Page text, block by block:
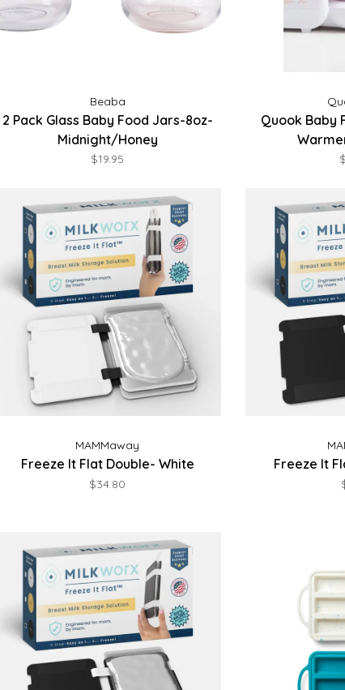
Beaba
2 Pack Glass Baby Food Jars-8oz-
Midnight/Honey
$19.95
Quook Baby
MAMMaway
Freeze It Flat Double- White
$34.80
Freeze It